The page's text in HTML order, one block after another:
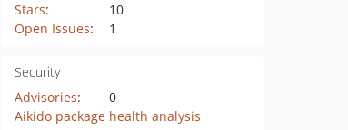
Stars:
10
Open Issues: 1
Security
Advisories:
0
Aikido package health analysis